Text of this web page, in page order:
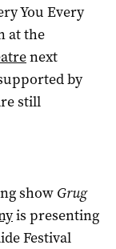
You Every
at the
next
by
still
show Grug
is presenting
Festival